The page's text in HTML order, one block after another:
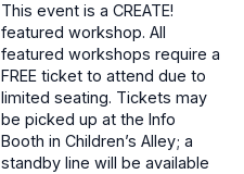
This event is a CREATE!
featured workshop. All
featured workshops require a
FREE ticket to attend due to
limited seating. Tickets may
be picked up at the Info
Booth in Children’s Alley; a
standby line will be available